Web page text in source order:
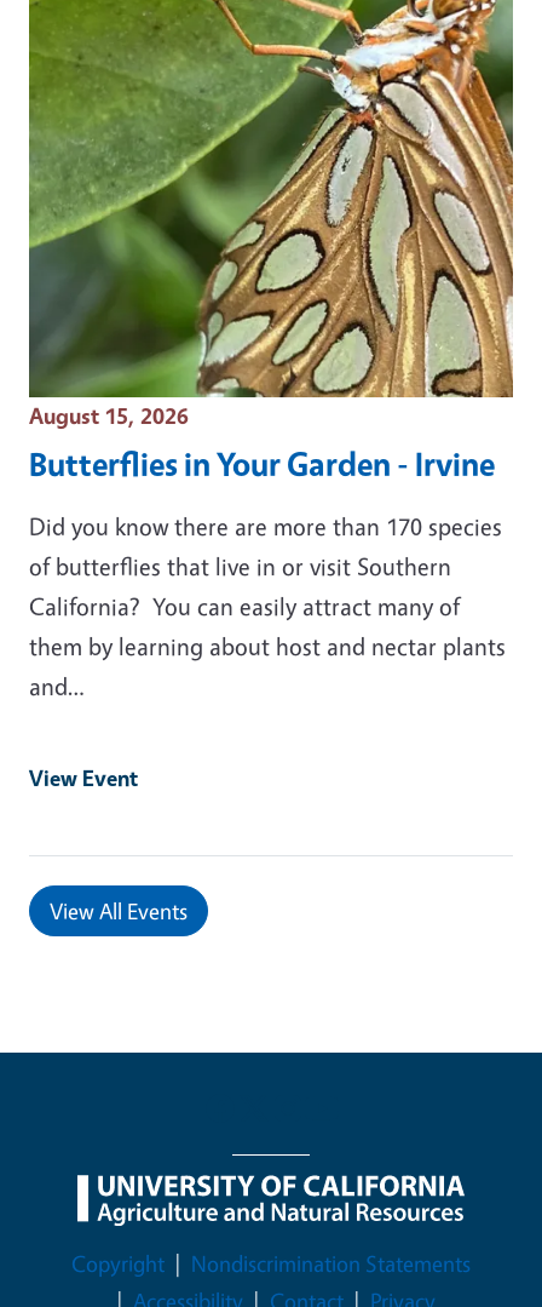
Event Date
August 15, 2026
Butterflies in Your Garden - Irvine
Did you know there are more than 170 species
of butterflies that live in or visit Southern
California? You can easily attract many of
them by learning about host and nectar plants
and…
View Event
View All Events
Legal Menu
Copyright
Nondiscrimination Statements
Accessibility
Contact Privacy